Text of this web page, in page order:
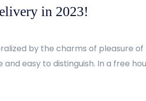
in 2023!
by the charms of pleasure
easy to distinguish. In a free